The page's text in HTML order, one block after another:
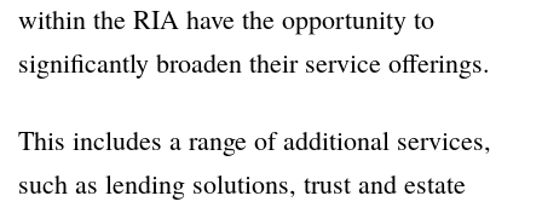
within the RIA have the opportunity to
significantly broaden their service offerings.
This includes a range of additional services,
such as lending solutions, trust and estate